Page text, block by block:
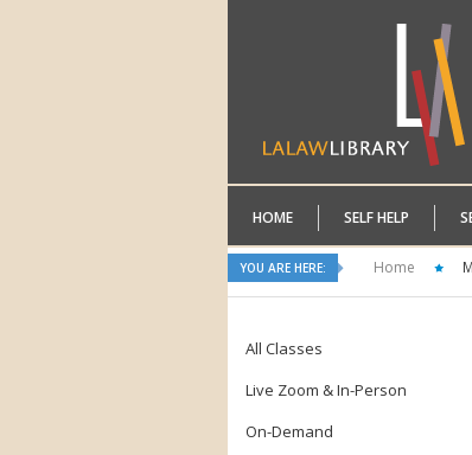
HOME SELF HELP
YOU ARE HERE: Home
All Classes
Live Zoom & In-Person
On-Demand